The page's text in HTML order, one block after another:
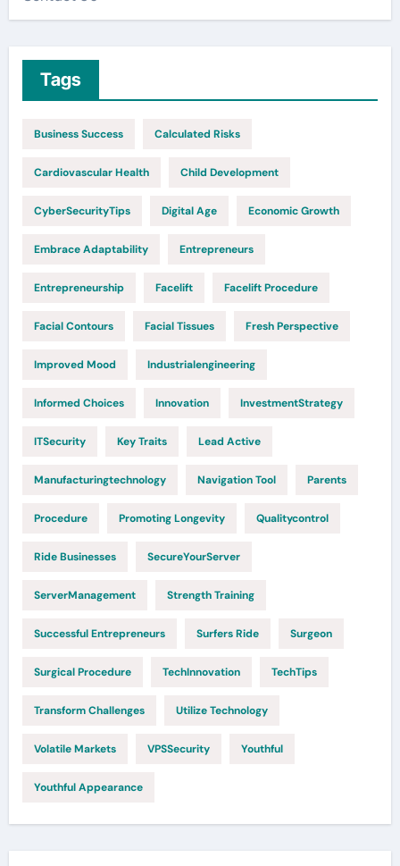
Tags
Business Success Calculated Risks
Cardiovascular Health Child Development
CyberSecurityTips Digital Age Economic Growth
Embrace Adaptability Entrepreneurs
Entrepreneurship Facelift Facelift Procedure
Facial Contours Facial Tissues Fresh Perspective
Improved Mood Industrialengineering
Informed Choices Innovation InvestmentStrategy
ITSecurity Key Traits Lead Active
Manufacturingtechnology Navigation Tool Parents
Procedure Promoting Longevity Qualitycontrol
Ride Businesses SecureYourServer
ServerManagement Strength Training
Successful Entrepreneurs Surfers Ride Surgeon
Surgical Procedure TechInnovation TechTips
Transform Challenges Utilize Technology
Volatile Markets VPSSecurity Youthful
Youthful Appearance